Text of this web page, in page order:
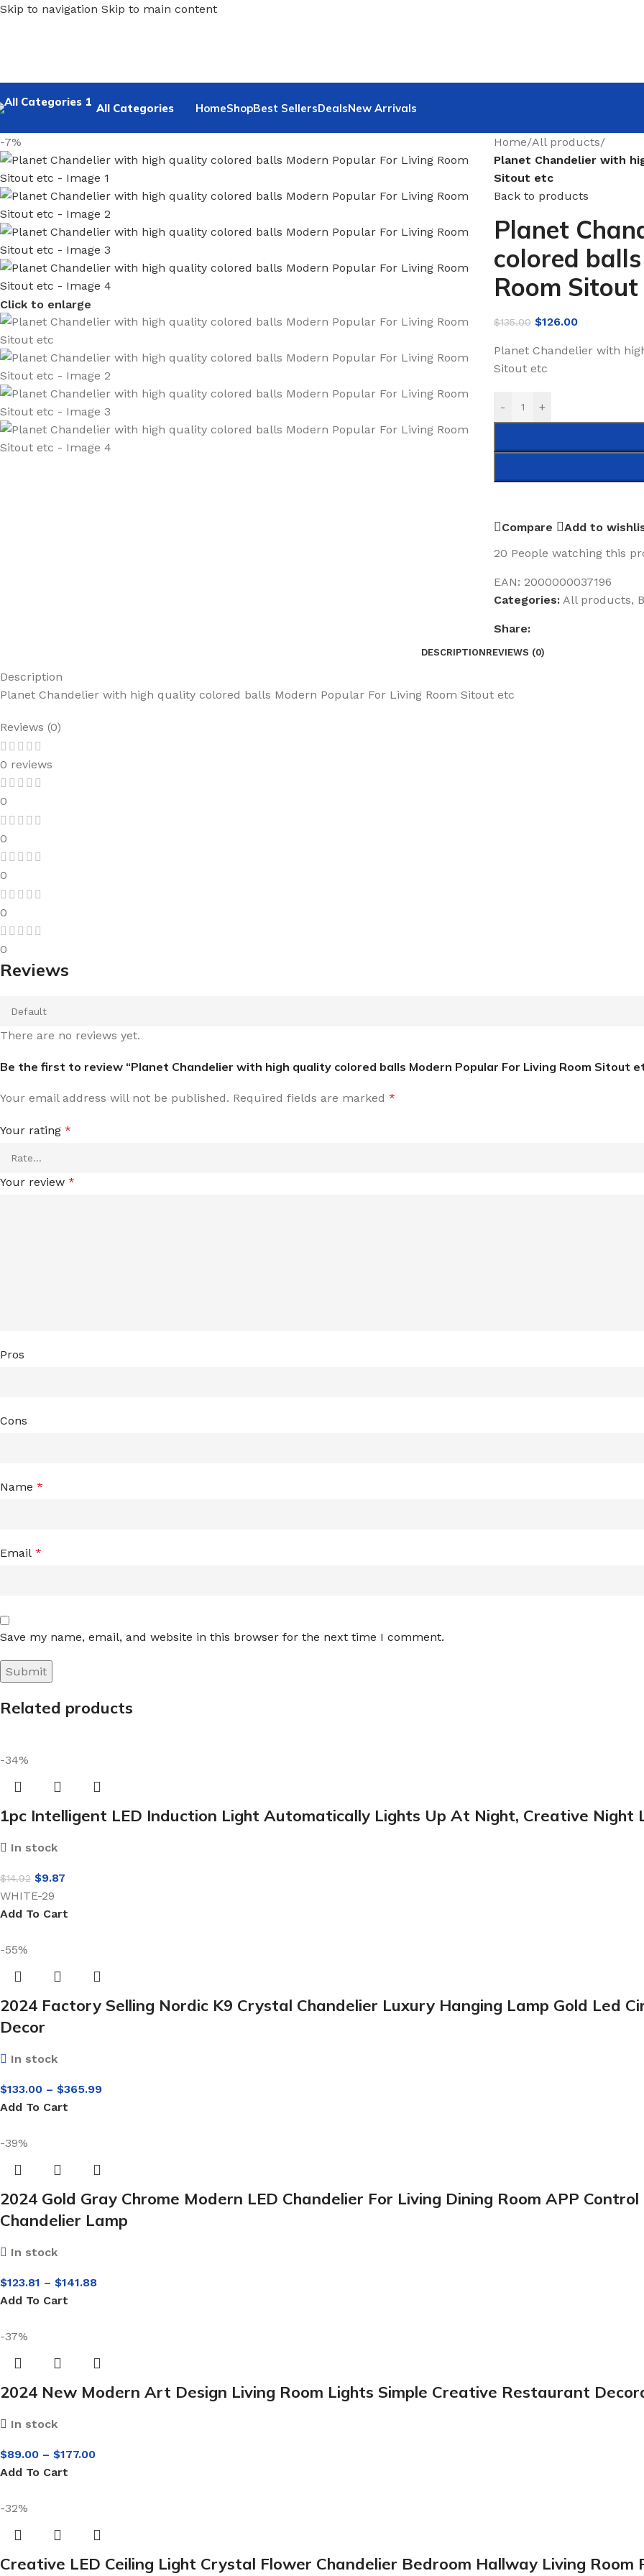
Skip to navigation Skip to main content
All Categories HomeShopBest SellersDealsNew Arrivals
-7%
Click to enlarge
Home/All products/
Planet Chandelier with
Sitout etc
Back to products
Planet
colored
Room
$135.00 $126.00
Planet Chandelier with
Sitout etc
- +
Compare
Add to
20 People watching this
EAN: 2000000037196
Categories: All products,
Share:
DESCRIPTIONREVIEWS (0)
Description
Planet Chandelier with high quality colored balls Modern Popular For Living Room Sitout etc
Reviews (0)
0 reviews
0
0
0
0
0
Reviews
There are no reviews yet.
Be the first to review “Planet Chandelier with high quality colored balls Modern Popular For Living Room Sitout
Your email address will not be published. Required fields are marked *
Your rating *
Your review *
Pros
Cons
Name *
Email *
Save my name, email, and website in this browser for the next time I comment.
Related products
-34%
1pc Intelligent LED Induction Light Automatically Lights Up At Night, Creative Night
In stock
$14.92 $9.87
WHITE-29
Add To Cart
-55%
2024 Factory Selling Nordic K9 Crystal Chandelier Luxury Hanging Lamp Gold Led
Decor
In stock
$133.00 – $365.99
Add To Cart
-39%
2024 Gold Gray Chrome Modern LED Chandelier For Living Dining Room APP
Chandelier Lamp
In stock
$123.81 – $141.88
Add To Cart
-37%
2024 New Modern Art Design Living Room Lights Simple Creative Restaurant
In stock
$89.00 – $177.00
Add To Cart
-32%
Creative LED Ceiling Light Crystal Flower Chandelier Bedroom Hallway Living